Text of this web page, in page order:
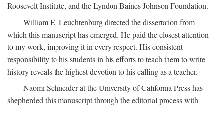
Roosevelt Institute, and the Lyndon Baines Johnson Foundation.
William E. Leuchtenburg directed the dissertation from
which this manuscript has emerged. He paid the closest attention
to my work, improving it in every respect. His consistent
responsibility to his students in his efforts to teach them to write
history reveals the highest devotion to his calling as a teacher.
Naomi Schneider at the University of California Press has
shepherded this manuscript through the editorial process with